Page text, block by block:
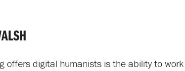
offers digital humanists is the ability to